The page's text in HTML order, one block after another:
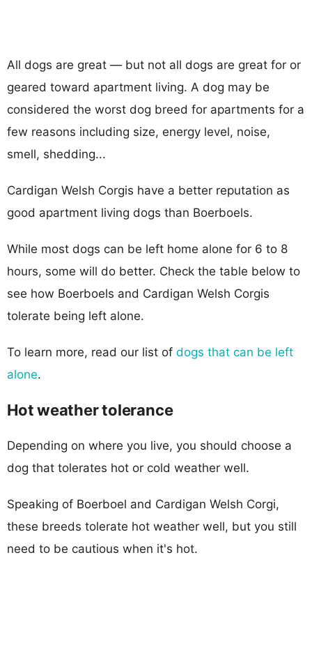
All dogs are great — but not all dogs are great for or
geared toward apartment living. A dog may be
considered the worst dog breed for apartments for a
few reasons including size, energy level, noise,
smell, shedding...
Cardigan Welsh Corgis have a better reputation as
good apartment living dogs than Boerboels.
While most dogs can be left home alone for 6 to 8
hours, some will do better. Check the table below to
see how Boerboels and Cardigan Welsh Corgis
tolerate being left alone.
To learn more, read our list of dogs that can be left
alone.
Hot weather tolerance
Depending on where you live, you should choose a
dog that tolerates hot or cold weather well.
Speaking of Boerboel and Cardigan Welsh Corgi,
these breeds tolerate hot weather well, but you still
need to be cautious when it's hot.